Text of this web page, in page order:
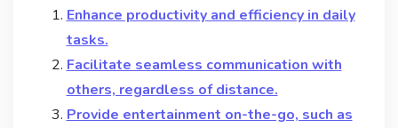
Enhance productivity and efficiency in daily
tasks.
Facilitate seamless communication with
others, regardless of distance.
Provide entertainment on-the-go, such as